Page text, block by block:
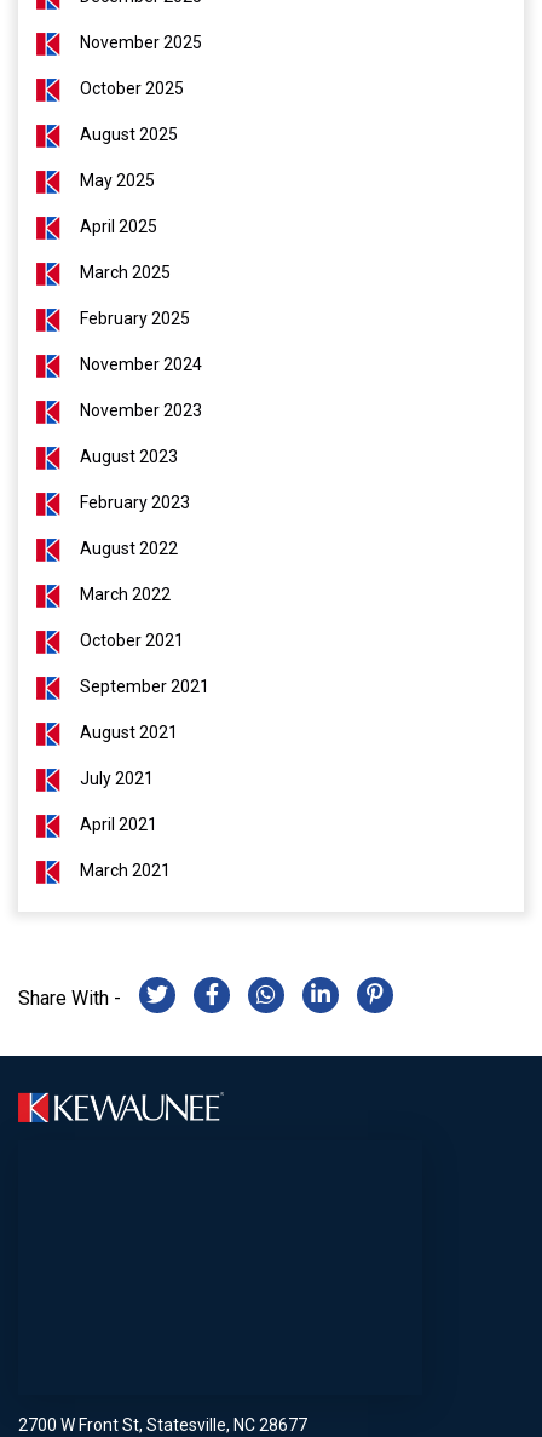
November 2025
October 2025
August 2025
May 2025
April 2025
March 2025
February 2025
November 2024
November 2023
August 2023
February 2023
August 2022
March 2022
October 2021
September 2021
August 2021
July 2021
April 2021
March 2021
Share With -
2700 W Front St, Statesville, NC 28677